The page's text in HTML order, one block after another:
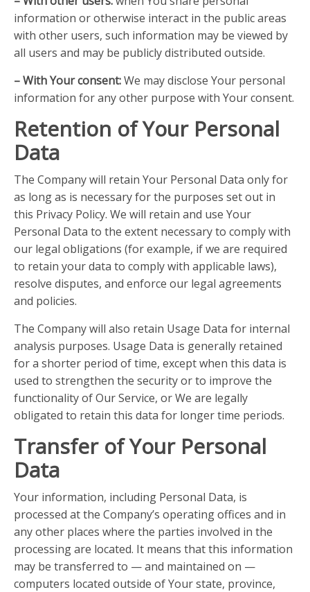
information or otherwise interact in the public areas
with other users, such information may be viewed by
all users and may be publicly distributed outside.
– With Your consent:We may disclose Your personal
information for any other purpose with Your consent.
Retention of Your Personal
Data
The Company will retain Your Personal Data only for
as long as is necessary for the purposes set out in
this Privacy Policy. We will retain and use Your
Personal Data to the extent necessary to comply with
our legal obligations (for example, if we are required
to retain your data to comply with applicable laws),
resolve disputes, and enforce our legal agreements
and policies.
The Company will also retain Usage Data for internal
analysis purposes. Usage Data is generally retained
for a shorter period of time, except when this data is
used to strengthen the security or to improve the
functionality of Our Service, or We are legally
obligated to retain this data for longer time periods.
Transfer of Your Personal
Data
Your information, including Personal Data, is
processed at the Company’s operating offices and in
any other places where the parties involved in the
processing are located. It means that this information
may be transferred to — and maintained on —
computers located outside of Your state, province,